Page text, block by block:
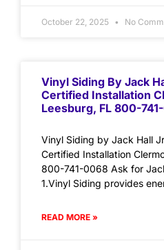
October 22, 2025 No
Vinyl Siding By Jack
Certified Installation
Leesburg, FL 800-
Vinyl Siding by Jack Hall
Certified Installation
800-741-0068 Ask for
1.Vinyl Siding provides
READ MORE »